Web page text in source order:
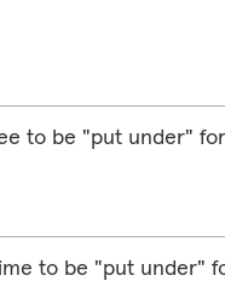
to be "put under"
to be "put under"